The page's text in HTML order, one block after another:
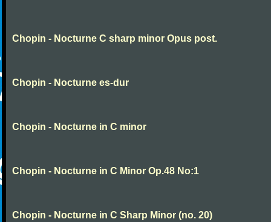
Chopin - Nocturne C sharp minor Opus post.
Chopin - Nocturne es-dur
Chopin - Nocturne in C minor
Chopin - Nocturne in C Minor Op.48 No:1
Chopin - Nocturne in C Sharp Minor (no. 20)